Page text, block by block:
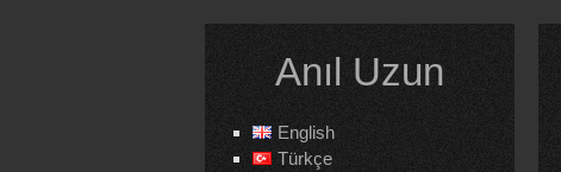
Anıl Uzun
English
Türkçe